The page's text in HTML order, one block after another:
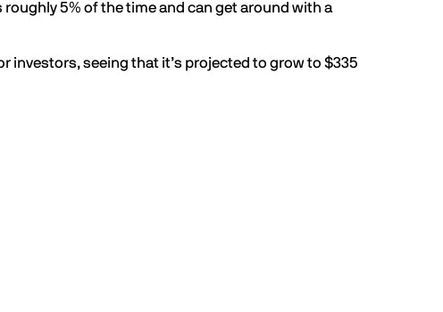
roughly5% of the timeand can get around with a
investors, seeing that it’s projected to grow to $335